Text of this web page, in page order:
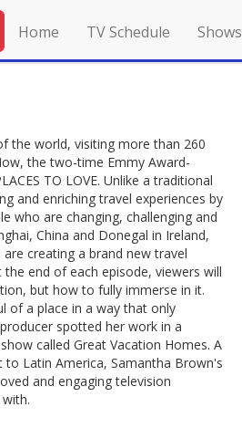
Home TV Schedule Shows
the world, visiting more than 260
the two-time Emmy Award-
TO LOVE. Unlike a traditional
and enriching travel experiences by
who are changing, challenging and
China and Donegal in Ireland,
creating a brand new travel
end of each episode, viewers will
but how to fully immerse in it.
of a place in a way that only
spotted her work in a
called Great Vacation Homes. A
Latin America, Samantha Brown's
and engaging television